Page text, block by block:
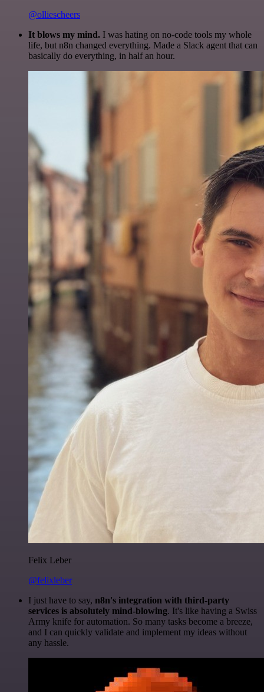
@olliescheers
It blows my mind. I was hating on no-code tools my whole
life, but n8n changed everything. Made a Slack agent that can
basically do everything, in half an hour.
Felix Leber
@felixleber
I just have to say, n8n's integration with third-party
services is absolutely mind-blowing. It's like having a Swiss
Army knife for automation. So many tasks become a breeze,
and I can quickly validate and implement my ideas without
any hassle.